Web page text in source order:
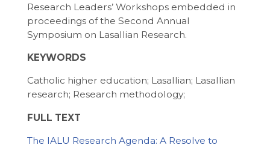
Research Leaders’ Workshops embedded in
proceedings of the Second Annual
Symposium on Lasallian Research.
KEYWORDS
Catholic higher education; Lasallian; Lasallian
research; Research methodology;
FULL TEXT
The IALU Research Agenda: A Resolve to